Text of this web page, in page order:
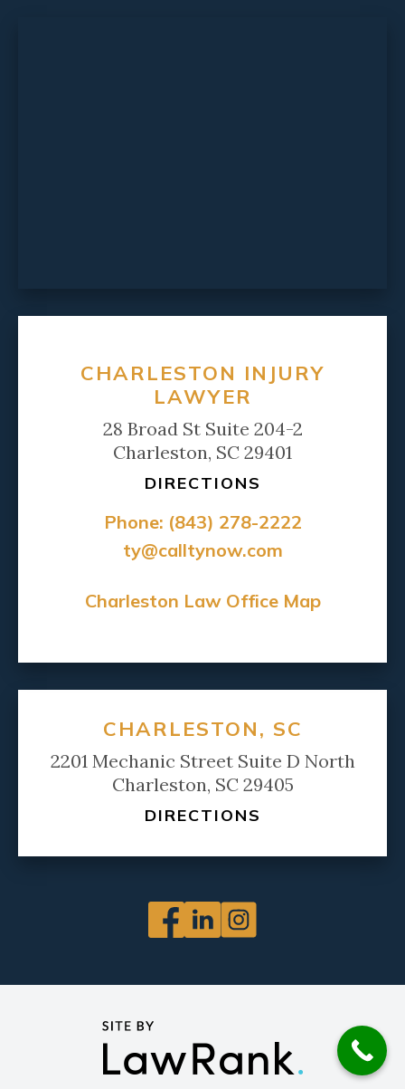
CHARLESTON INJURY
LAWYER
28 Broad St Suite 204-2
Charleston, SC 29401
DIRECTIONS
Phone: (843) 278-2222
ty@calltynow.com
Charleston Law Office Map
CHARLESTON, SC
2201 Mechanic Street Suite D North
Charleston, SC 29405
DIRECTIONS